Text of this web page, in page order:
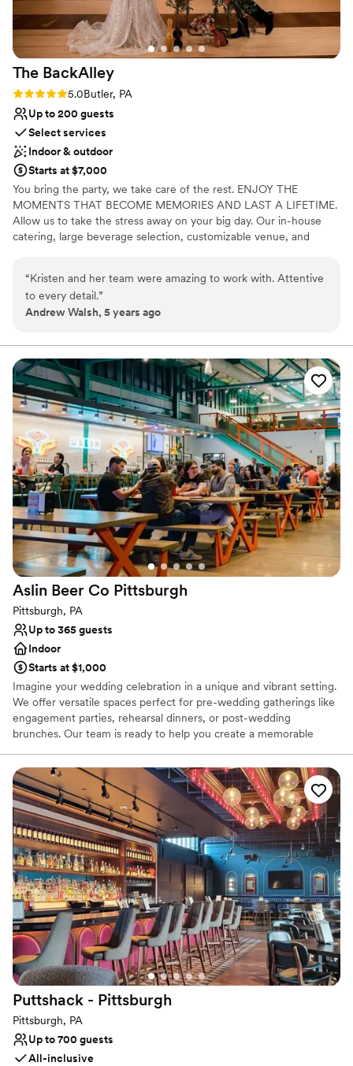
The BackAlley
Rating: 5.0 (2 reviews)
5.0Butler, PA
Up to 200 guests
Select services
Indoor & outdoor
Starts at $7,000
You bring the party, we take care of the rest. ENJOY THE
MOMENTS THAT BECOME MEMORIES AND LAST A LIFETIME.
Allow us to take the stress away on your big day. Our in-house
catering, large beverage selection, customizable venue, and
Has a fun and festive vibe
Private area for the wedding party
Venue considerations
Does not allow pets
Not wheelchair accessible
No free parking
“Kristen and her team were amazing to work with. Attentive
to every detail.”
Andrew Walsh, 5 years ago
Aslin Beer Co Pittsburgh
Pittsburgh, PA
Up to 365 guests
Indoor
Starts at $1,000
Imagine your wedding celebration in a unique and vibrant setting.
We offer versatile spaces perfect for pre-wedding gatherings like
engagement parties, rehearsal dinners, or post-wedding
brunches. Our team is ready to help you create a memorable
event, while ensuring the space remains comfortable for all. We
can also accommodate outside vendors, such as musicians or
entertainers, with prior notice, to add a special touch to your
celebration.
Why you'll love this venue
Provides catering services
Space for a large guest list
Venue considerations
Not wheelchair accessible
On-site parking not available
Does not provide event staff
Puttshack - Pittsburgh
Pittsburgh, PA
Up to 700 guests
All-inclusive